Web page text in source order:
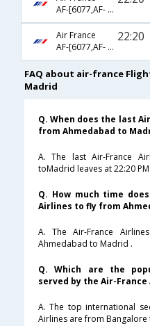
AF-[6077,AF- 217,AF- 1300]
Air France
AF-[6077,AF- 217,AF- 1222]
22:20
FAQ about air-france
Madrid
Q. When does the last
from Ahmedabad to
A. The last Air-France
toMadrid leaves at 22:20 PM
Q. How much time
Airlines to fly from
A. The Air-France
Ahmedabad to Madrid .
Q. Which are the
served by the Air-France
A. The top international
Airlines are from Bangalore